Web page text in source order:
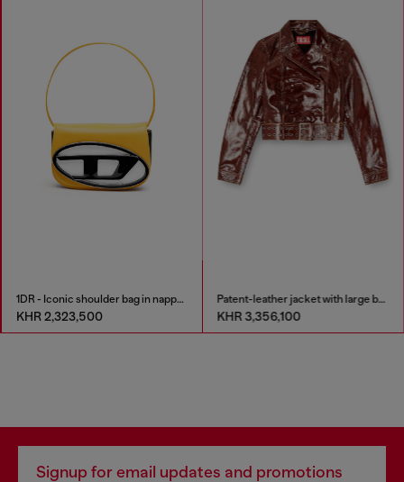
1DR - Iconic shoulder bag in nappa leather
KHR 2,323,500
Patent-leather jacket with large belt
KHR 3,356,100
Signup for email updates and promotions